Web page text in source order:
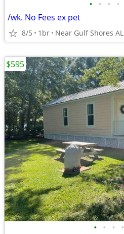
• • • •
/wk. No Fees ex pet
8/5 1br Near Gulf Shores AL
• • • •
$595